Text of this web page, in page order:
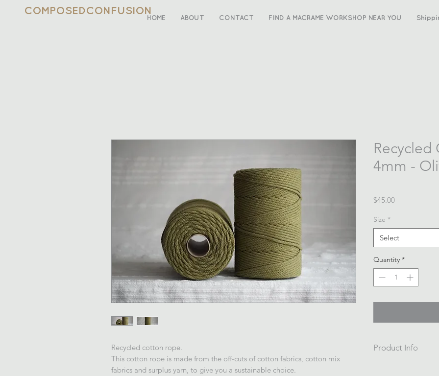
COMPOSEDCONFUSION
HOME ABOUT CONTACT FIND A MACRAME WORKSHOP NEAR YOU
Recycled cotton rope.
This cotton rope is made from the off-cuts of cotton fabrics, cotton mix
fabrics and surplus yarn, to give you a sustainable choice.
Recycled
4mm -
$45.00Price
Size *
Select
Quantity *
Product Info